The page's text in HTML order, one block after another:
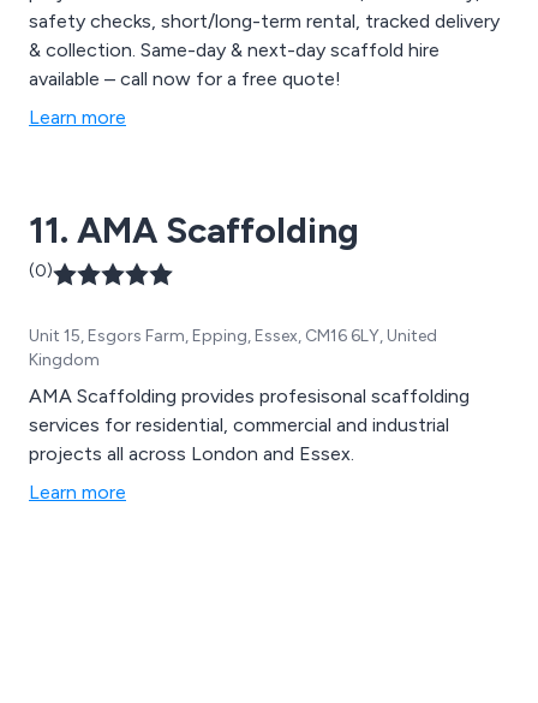
safety checks, short/long-term rental, tracked delivery
& collection. Same-day & next-day scaffold hire
available – call now for a free quote!
Learn more
11. AMA Scaffolding
(0)
Unit 15, Esgors Farm, Epping, Essex, CM16 6LY, United
Kingdom
AMA Scaffolding provides profesisonal scaffolding
services for residential, commercial and industrial
projects all across London and Essex.
Learn more